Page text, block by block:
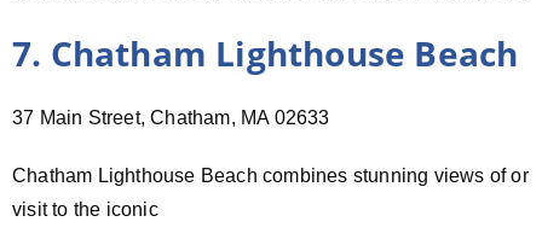
7. Chatham Lighthouse Beach
37 Main Street, Chatham, MA 02633
Chatham Lighthouse Beach combines stunning views of or
visit to the iconic